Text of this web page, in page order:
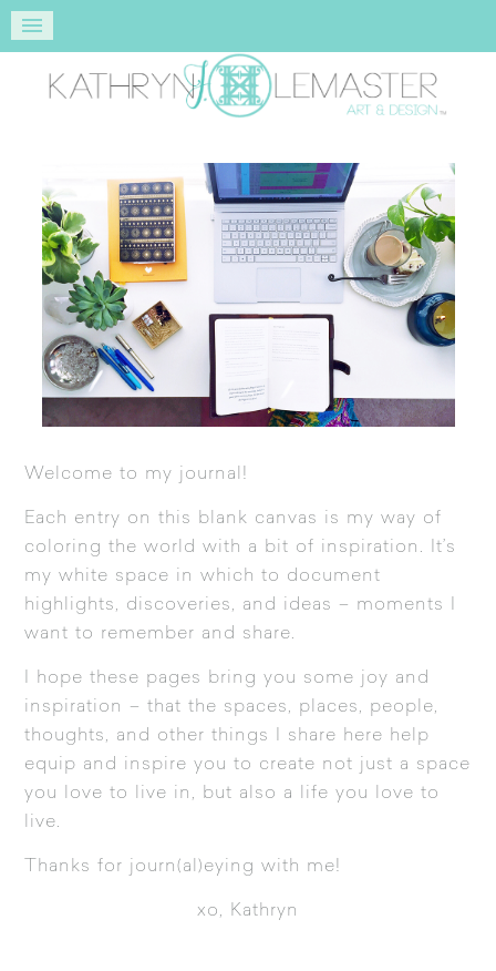
Welcome to my journal!
Each entry on this blank canvas is my way of
coloring the world with a bit of inspiration. It’s
my white space in which to document
highlights, discoveries, and ideas – moments I
want to remember and share.
I hope these pages bring you some joy and
inspiration – that the spaces, places, people,
thoughts, and other things I share here help
equip and inspire you to create not just a space
you love to live in, but also a life you love to
live.
Thanks for journ(al)eying with me!
xo, Kathryn